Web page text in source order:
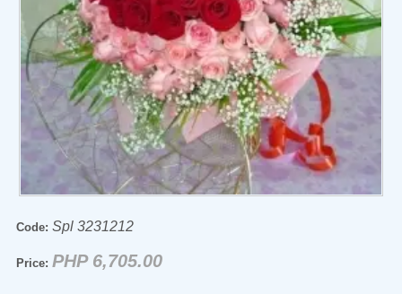
Code: Spl 3231212
Price: PHP 6,705.00